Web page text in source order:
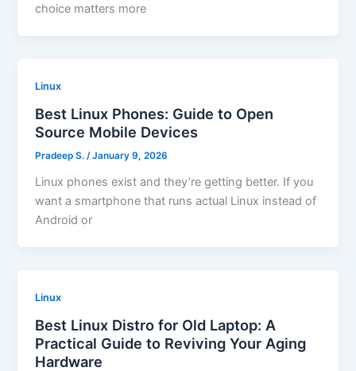
choice matters more
Linux
Best Linux Phones: Guide to Open
Source Mobile Devices
Pradeep S./January 9, 2026
Linux phones exist and they’re getting better. If you
want a smartphone that runs actual Linux instead of
Android or
Linux
Best Linux Distro for Old Laptop: A
Practical Guide to Reviving Your Aging
Hardware